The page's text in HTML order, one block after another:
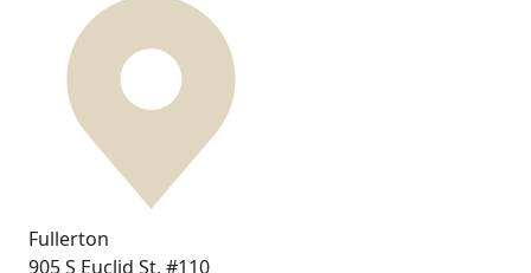
Fullerton
905 S Euclid St, #110